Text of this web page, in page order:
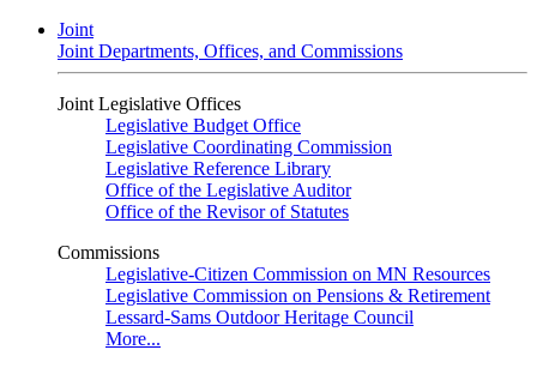
Joint
Joint Departments, Offices, and Commissions
Joint Legislative Offices
Legislative Budget Office
Legislative Coordinating Commission
Legislative Reference Library
Office of the Legislative Auditor
Office of the Revisor of Statutes
Commissions
Legislative-Citizen Commission on MN Resources
Legislative Commission on Pensions & Retirement
Lessard-Sams Outdoor Heritage Council
More...